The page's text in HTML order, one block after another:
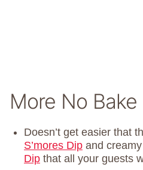
More No
Doesn’t get easier that
S’mores Dip and creamy
Dip that all your guests